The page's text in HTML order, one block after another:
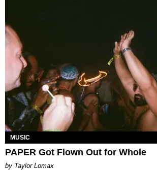
MUSIC
PAPER Got Flown Out for Whole
by Taylor Lomax